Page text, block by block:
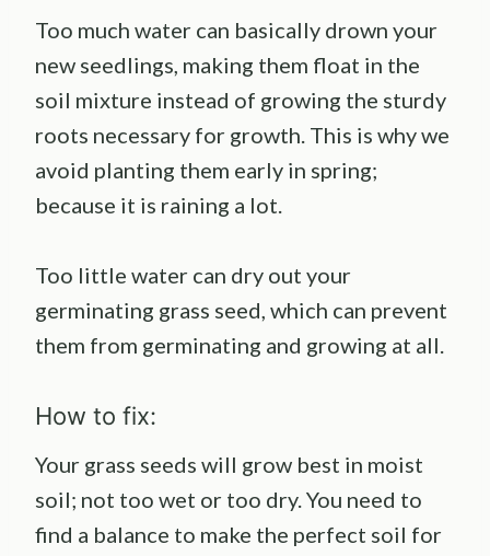
Too much water can basically drown your
new seedlings, making them float in the
soil mixture instead of growing the sturdy
roots necessary for growth. This is why we
avoid planting them early in spring;
because it is raining a lot.
Too little water can dry out your
germinating grass seed, which can prevent
them from germinating and growing at all.
How to fix:
Your grass seeds will grow best in moist
soil; not too wet or too dry. You need to
find a balance to make the perfect soil for